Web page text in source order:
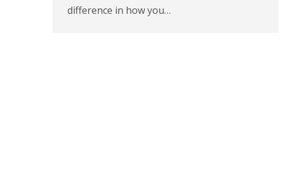
difference in how you…